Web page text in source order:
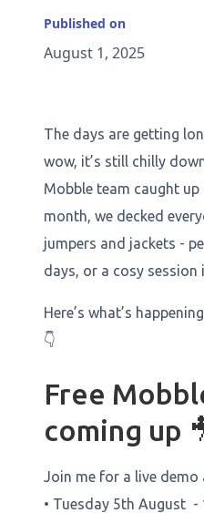
Published on
August 1, 2025
The days are getting
wow, it’s still chilly
Mobble team caught
month, we decked
jumpers and jackets -
days, or a cosy session
Here’s what’s
👇
Free
coming up
Join me for a live demo
• Tuesday 5th August -